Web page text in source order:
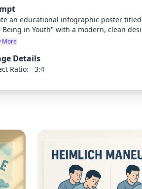
an educational infographic poster
Being in Youth" with a modern, clean
distinct sections/stages, each with a
"Healing begins when we listen, feel,
its title, problems, and numbered
at the bottom (Stage 4). Use
More
Details
Ratio: 3:4